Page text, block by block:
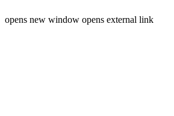
opens new window opens external link